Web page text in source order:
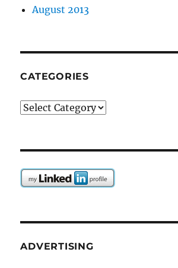
August 2013
CATEGORIES
Categories
ADVERTISING